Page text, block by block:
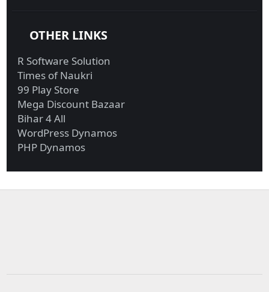
OTHER LINKS
R Software Solution
Times of Naukri
99 Play Store
Mega Discount Bazaar
Bihar 4 All
WordPress Dynamos
PHP Dynamos